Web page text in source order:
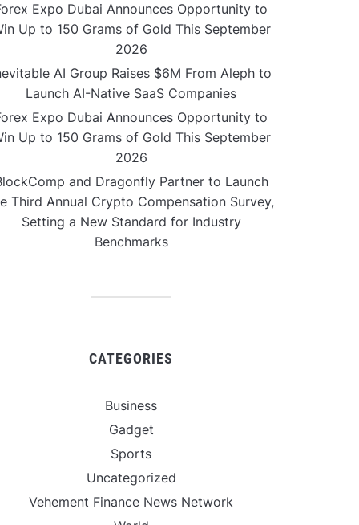
Expo Dubai Announces Opportunity to
Up to 150 Grams of Gold This September
2026
AI Group Raises $6M From Aleph to
Launch AI-Native SaaS Companies
Expo Dubai Announces Opportunity to
Up to 150 Grams of Gold This September
2026
and Dragonfly Partner to Launch
Third Annual Crypto Compensation Survey,
Setting a New Standard for Industry
Benchmarks
CATEGORIES
Business
Gadget
Sports
Uncategorized
Vehement Finance News Network